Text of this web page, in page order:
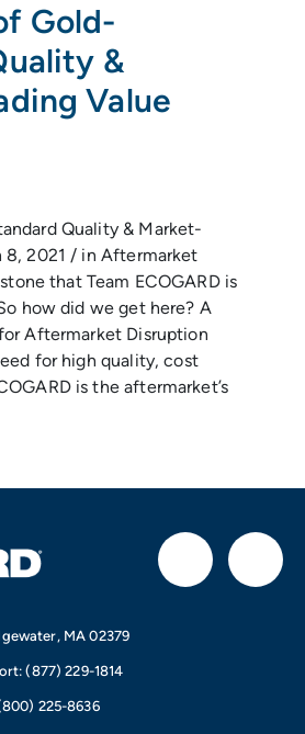
Gold-
&
Value
Quality & Market-
8, 2021 / in Aftermarket
that Team ECOGARD is
how did we get here? A
Aftermarket Disruption
for high quality, cost
is the aftermarket’s
F
I
MA 02379
(877) 229-1814
225-8636